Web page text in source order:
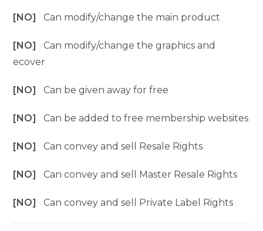
[NO]Can modify/change the main product
[NO]Can modify/change the graphics and
ecover
[NO]Can be given away for free
[NO]Can be added to free membership websites
[NO]Can convey and sell Resale Rights
[NO]Can convey and sell Master Resale Rights
[NO]Can convey and sell Private Label Rights